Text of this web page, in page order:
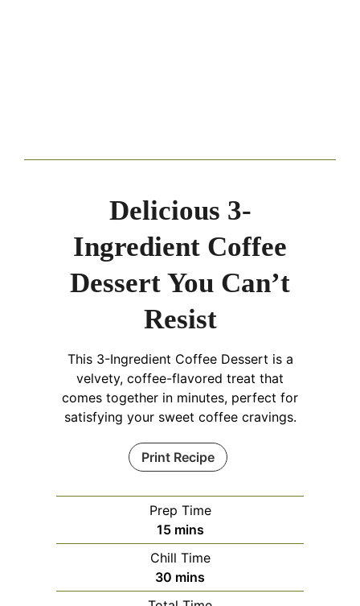
Delicious 3-
Ingredient Coffee
Dessert You Can’t
Resist
This 3-Ingredient Coffee Dessert is a
velvety, coffee-flavored treat that
comes together in minutes, perfect for
satisfying your sweet coffee cravings.
Print Recipe
Prep Time
15minutes
mins
Chill Time
30 minutes
mins